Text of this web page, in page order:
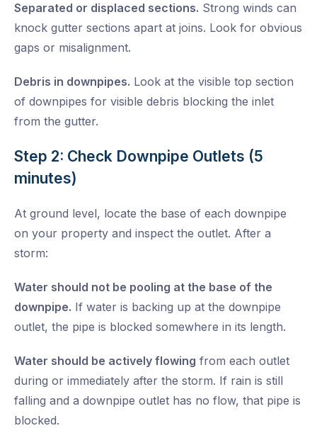
Separated or displaced sections. Strong winds can
knock gutter sections apart at joins. Look for obvious
gaps or misalignment.
Debris in downpipes. Look at the visible top section
of downpipes for visible debris blocking the inlet
from the gutter.
Step 2: Check Downpipe Outlets (5
minutes)
At ground level, locate the base of each downpipe
on your property and inspect the outlet. After a
storm:
Water should not be pooling at the base of the
downpipe. If water is backing up at the downpipe
outlet, the pipe is blocked somewhere in its length.
Water should be actively flowing from each outlet
during or immediately after the storm. If rain is still
falling and a downpipe outlet has no flow, that pipe is
blocked.